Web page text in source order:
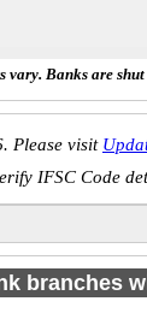
vary. Banks are
Please visit
IFSC Code
branches